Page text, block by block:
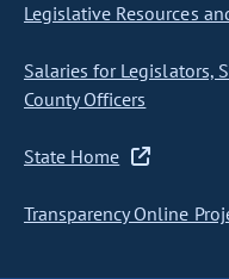
Legislative Resources
Salaries for Legislators,
County Officers
State Home
Transparency Online